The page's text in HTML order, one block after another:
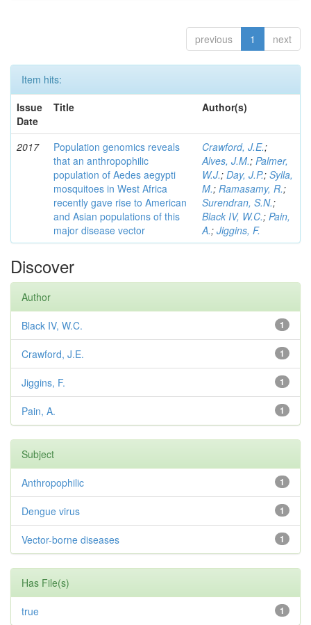
previous 1 next
Item hits:
Issue
Date
Title Author(s)
2017
Population genomics reveals
that an anthropophilic
population of Aedes aegypti
mosquitoes in West Africa
recently gave rise to American
and Asian populations of this
major disease vector
Crawford, J.E.;
Alves, J.M.; Palmer,
W.J.; Day, J.P.; Sylla,
M.; Ramasamy, R.;
Surendran, S.N.;
Black IV, W.C.; Pain,
A.; Jiggins, F.
Discover
Author
1
Black IV, W.C.
1
Crawford, J.E.
1
Jiggins, F.
1
Pain, A.
Subject
1
Anthropophilic
1
Dengue virus
1
Vector-borne diseases
Has File(s)
1
true